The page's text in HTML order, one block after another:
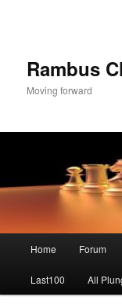
Rambus
Moving forward
Home Forum
Last100 All